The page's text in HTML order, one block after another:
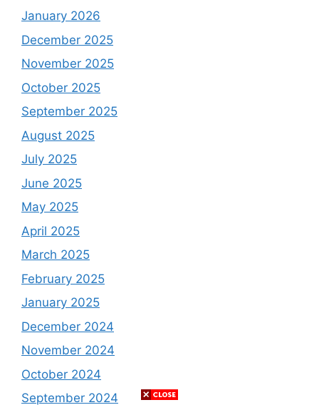
January 2026
December 2025
November 2025
October 2025
September 2025
August 2025
July 2025
June 2025
May 2025
April 2025
March 2025
February 2025
January 2025
December 2024
November 2024
October 2024
September 2024